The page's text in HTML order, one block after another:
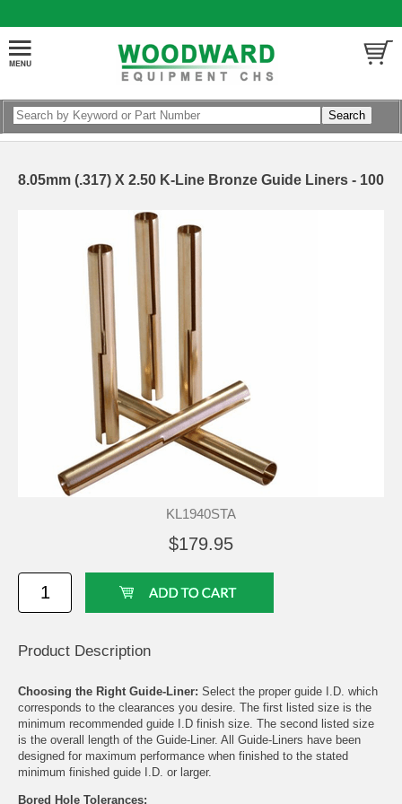
8.05mm (.317) X 2.50 K-Line Bronze Guide Liners - 100
KL1940STA
$179.95
Product Description
Choosing the Right Guide-Liner: Select the proper guide I.D. which
corresponds to the clearances you desire. The first listed size is the
minimum recommended guide I.D finish size. The second listed size
is the overall length of the Guide-Liner. All Guide-Liners have been
designed for maximum performance when finished to the stated
minimum finished guide I.D. or larger.
Bored Hole Tolerances: